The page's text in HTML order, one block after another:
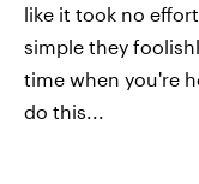
like it took no
simple they
time when you're
do this...